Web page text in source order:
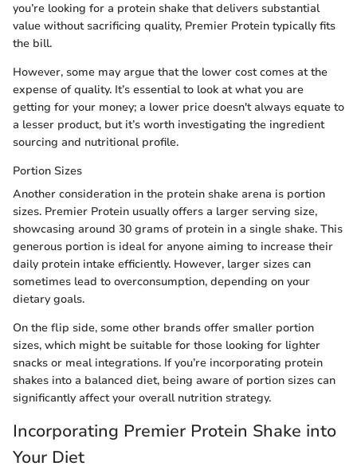
you’re looking for a protein shake that delivers substantial
value without sacrificing quality, Premier Protein typically fits
the bill.
However, some may argue that the lower cost comes at the
expense of quality. It’s essential to look at what you are
getting for your money; a lower price doesn't always equate to
a lesser product, but it’s worth investigating the ingredient
sourcing and nutritional profile.
Portion Sizes
Another consideration in the protein shake arena is portion
sizes. Premier Protein usually offers a larger serving size,
showcasing around 30 grams of protein in a single shake. This
generous portion is ideal for anyone aiming to increase their
daily protein intake efficiently. However, larger sizes can
sometimes lead to overconsumption, depending on your
dietary goals.
On the flip side, some other brands offer smaller portion
sizes, which might be suitable for those looking for lighter
snacks or meal integrations. If you’re incorporating protein
shakes into a balanced diet, being aware of portion sizes can
significantly affect your overall nutrition strategy.
Incorporating Premier Protein Shake into
Your Diet